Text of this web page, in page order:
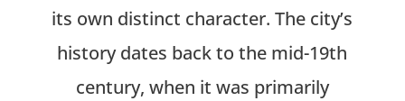
its own distinct character. The city’s
history dates back to the mid-19th
century, when it was primarily